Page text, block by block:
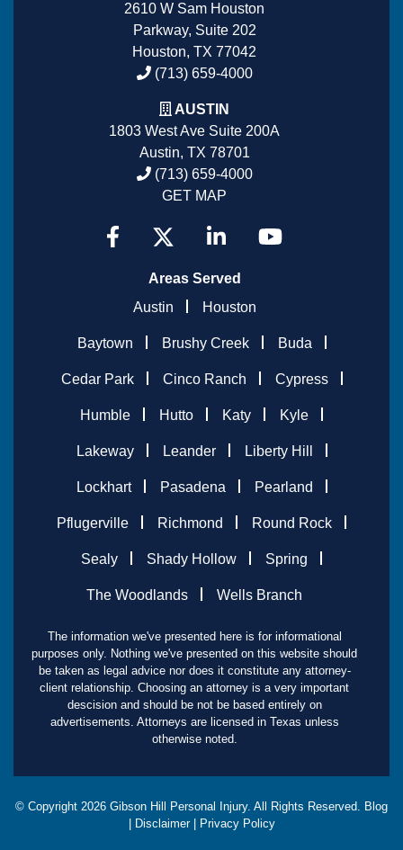
2610 W Sam Houston
Parkway, Suite 202
Houston, TX 77042
(713) 659-4000
AUSTIN
1803 West Ave Suite 200A
Austin, TX 78701
(713) 659-4000
GET MAP
Areas Served
Austin
Houston
Baytown Brushy Creek Buda
Cedar Park Cinco Ranch Cypress
Humble Hutto Katy Kyle
Lakeway Leander Liberty Hill
Lockhart Pasadena Pearland
Pflugerville Richmond Round Rock
Sealy Shady Hollow Spring
The Woodlands Wells Branch
The information we've presented here is for informational
purposes only. Nothing we've presented on this website should
be taken as legal advice nor does it constitute any attorney-
client relationship. Choosing an attorney is a very important
descision and should be not be based entirely on
advertisements. Attorneys are licensed in Texas unless
otherwise noted.
© Copyright 2026 Gibson Hill Personal Injury. All Rights Reserved. Blog
Disclaimer| Privacy Policy